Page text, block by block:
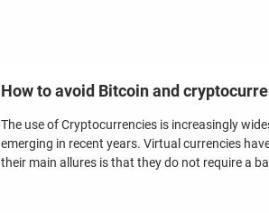
How to avoid Bitcoin and
The use of Cryptocurrencies is increasingly
emerging in recent years. Virtual currencies
their main allures is that they do not require a